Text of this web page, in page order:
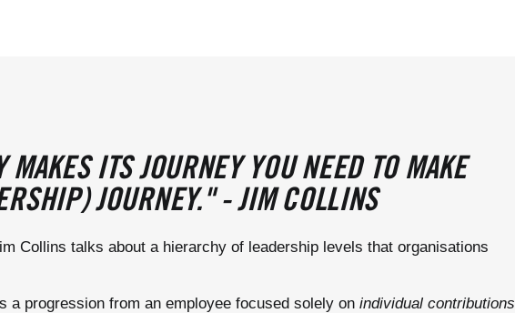
MAKES ITS JOURNEY YOU NEED TO MAKE
JOURNEY." - JIM COLLINS
Collins talks about a hierarchy of leadership levels that organisations
a progression from an employee focused solely on individual contributions